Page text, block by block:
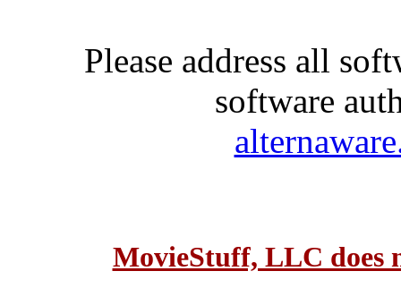
Please address all
software
MovieStuff, LLC does